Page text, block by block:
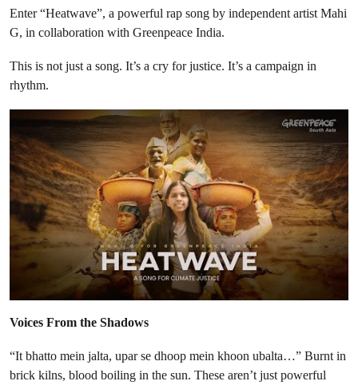
Enter “Heatwave”, a powerful rap song by independent artist Mahi
G, in collaboration with Greenpeace India.
This is not just a song. It’s a cry for justice. It’s a campaign in
rhythm.
Voices From the Shadows
“It bhatto mein jalta, upar se dhoop mein khoon ubalta…” Burnt in
brick kilns, blood boiling in the sun. These aren’t just powerful